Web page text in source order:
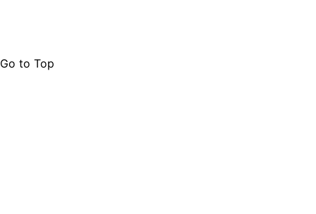
Go to Top